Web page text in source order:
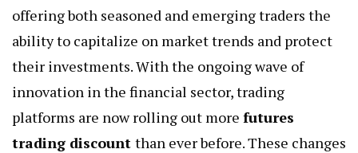
offering both seasoned and emerging traders the
ability to capitalize on market trends and protect
their investments. With the ongoing wave of
innovation in the financial sector, trading
platforms are now rolling out more futures
trading discount than ever before. These changes